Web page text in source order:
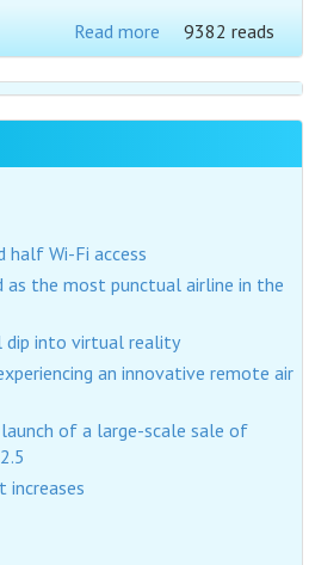
Read more
9382 reads
half Wi-Fi access
as the most punctual airline in the
dip into virtual reality
an innovative remote air
launch of a large-scale sale of
increases